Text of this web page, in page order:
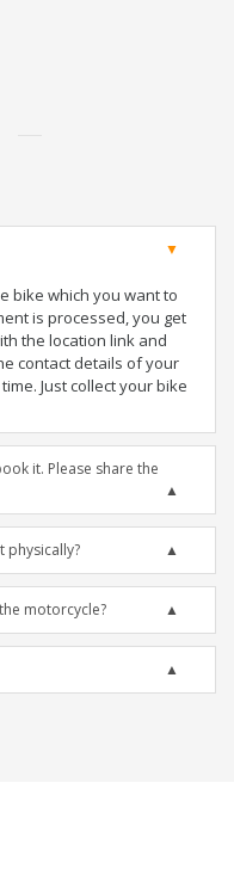
bike which you want to
is processed, you get
the location link and
contact details of your
Just collect your bike
it. Please share the
physically?
motorcycle?